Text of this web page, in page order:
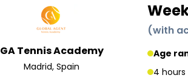
GA Tennis Academy
Madrid, Spain
(with
Age
4 hours